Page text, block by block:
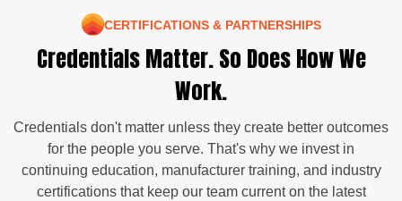
CERTIFICATIONS & PARTNERSHIPS
Credentials Matter. So Does How We
Work.
Credentials don't matter unless they create better outcomes
for the people you serve. That's why we invest in
continuing education, manufacturer training, and industry
certifications that keep our team current on the latest